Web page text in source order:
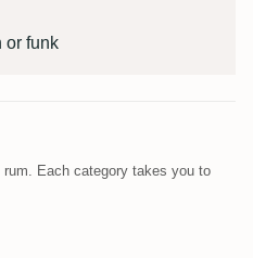
or funk
Each category takes you to